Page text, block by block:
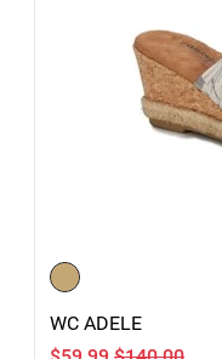
WC ADELE